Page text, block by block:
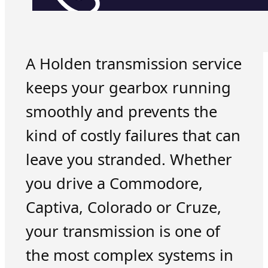
A Holden transmission service
keeps your gearbox running
smoothly and prevents the
kind of costly failures that can
leave you stranded. Whether
you drive a Commodore,
Captiva, Colorado or Cruze,
your transmission is one of
the most complex systems in